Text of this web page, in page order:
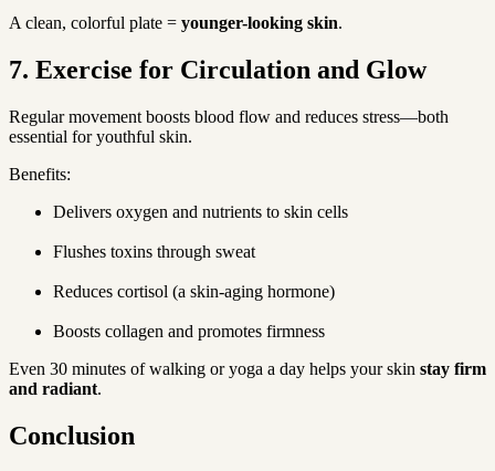
A clean, colorful plate = younger-looking skin.
7. Exercise for Circulation and Glow
Regular movement boosts blood flow and reduces stress—both
essential for youthful skin.
Benefits:
Delivers oxygen and nutrients to skin cells
Flushes toxins through sweat
Reduces cortisol (a skin-aging hormone)
Boosts collagen and promotes firmness
Even 30 minutes of walking or yoga a day helps your skin stay firm
and radiant.
Conclusion